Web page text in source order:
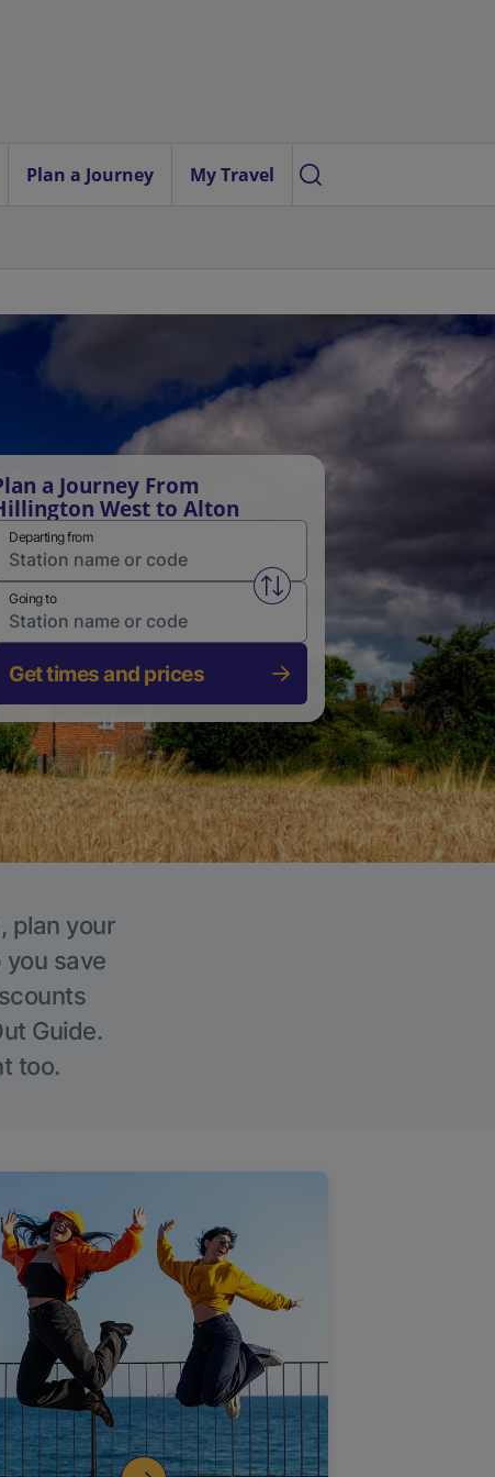
Plan a Journey My Travel
a Journey From
West to Alton
Departing from
Swap from and to stations
Going to
Get times and prices
plan your
you save
Guide.
too.